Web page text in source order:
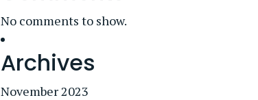
No comments to show.
Archives
November 2023